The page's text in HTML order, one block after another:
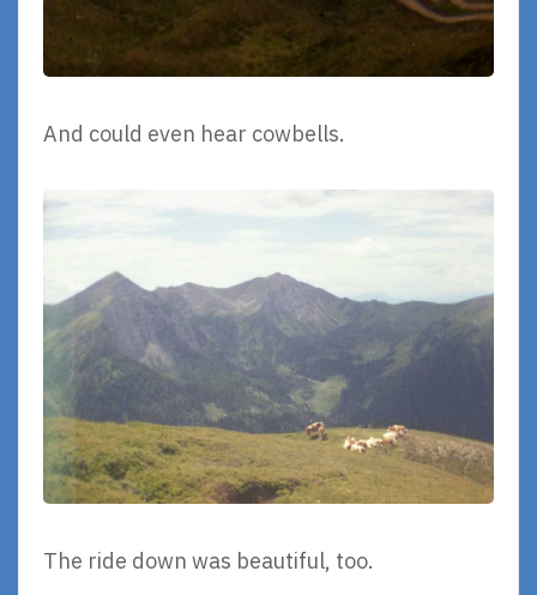
And could even hear cowbells.
The ride down was beautiful, too.